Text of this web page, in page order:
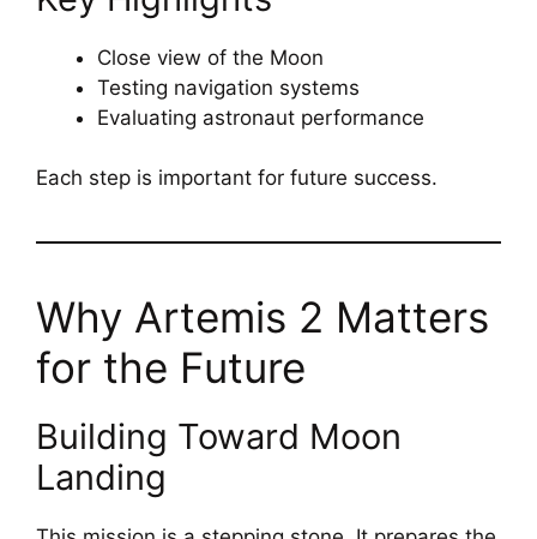
Close view of the Moon
Testing navigation systems
Evaluating astronaut performance
Each step is important for future success.
Why Artemis 2 Matters
for the Future
Building Toward Moon
Landing